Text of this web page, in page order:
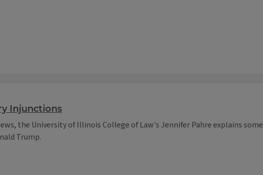
Injunctions
the University of Illinois College of Law's Jennifer Pahre explains some
Trump.